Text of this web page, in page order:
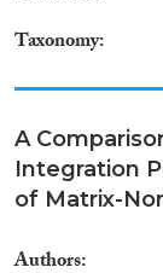
Taxonomy
A
Integration
of Matrix-
Authors